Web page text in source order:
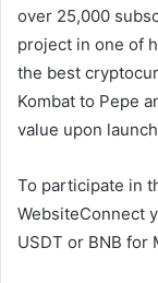
over 25,000
project in one of
the best
Kombat to Pepe
value upon
To participate in
WebsiteConnect
USDT or BNB for